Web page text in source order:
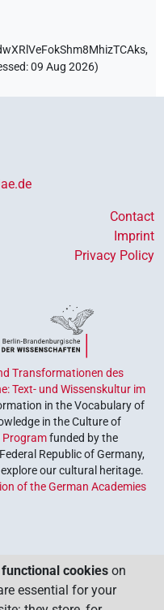
:09 Aug 2026)
Contact
Imprint
Privacy Policy
Transformationen des
Text- und Wissenskultur im
in the Vocabulary of
in the Culture of
Programfunded by the
Republic of Germany,
our cultural heritage.
of the German Academies
functional cookies on
essential for your